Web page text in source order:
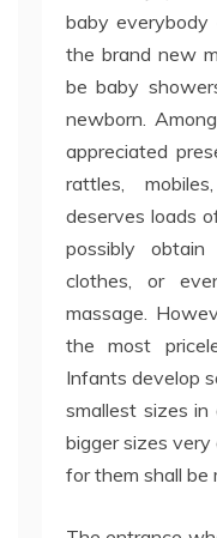
baby everybody
the brand new
be baby
newborn.
appreciated
rattles,
deserves loads
possibly
clothes, or
massage.
the most
Infants develop
smallest sizes
bigger sizes
for them shall be